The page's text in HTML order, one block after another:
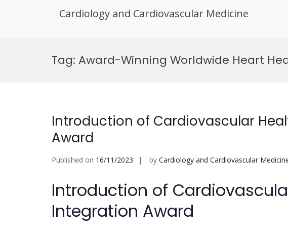
Cardiology and Cardiovascular Medicine
Tag: Award-Winning Worldwide Heart
Introduction of Cardiovascular
Award
Published on 16/11/2023 by Cardiology and Cardiovascular
Introduction of
Integration Award